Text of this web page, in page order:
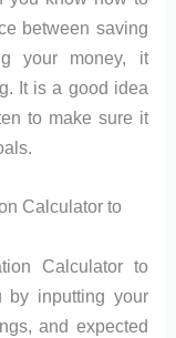
between saving
your money, it
It is a good idea
to make sure it
Calculator to
Calculator to
by inputting your
and expected